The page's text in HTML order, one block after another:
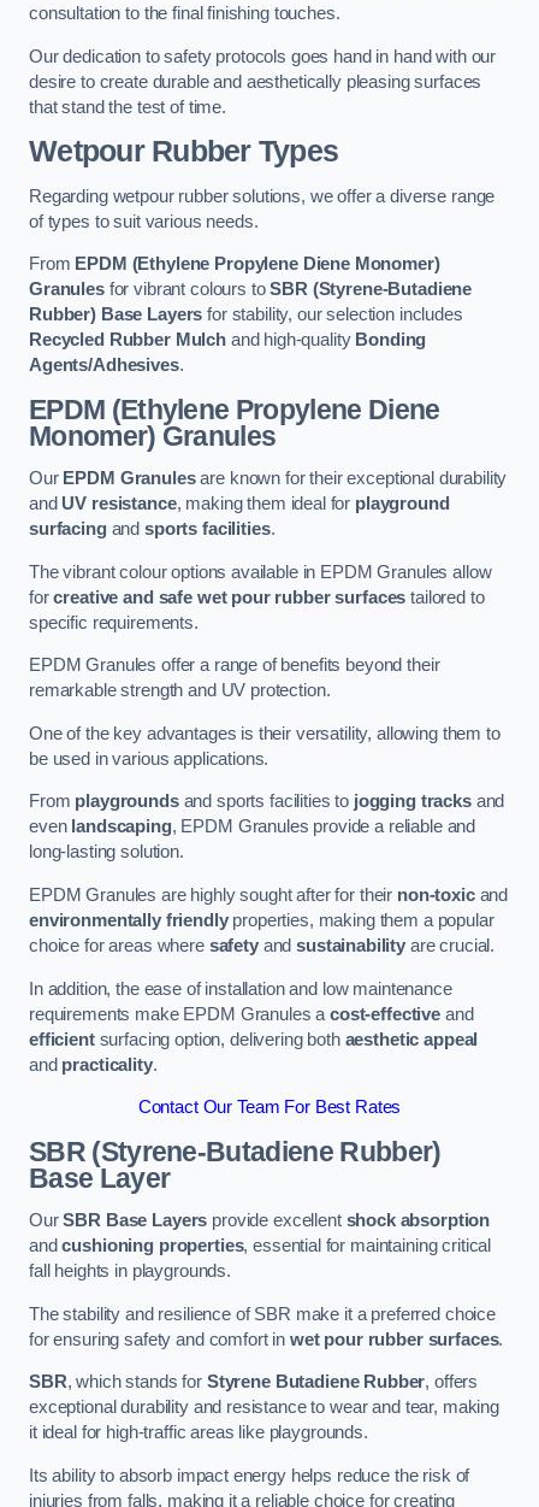
consultation to the final finishing touches.
Our dedication to safety protocols goes hand in hand with our
desire to create durable and aesthetically pleasing surfaces
that stand the test of time.
Wetpour Rubber Types
Regarding wetpour rubber solutions, we offer a diverse range
of types to suit various needs.
From EPDM (Ethylene Propylene Diene Monomer)
Granulesfor vibrant colours toSBR (Styrene-Butadiene
Rubber) Base Layers for stability, our selection includes
Recycled Rubber Mulchand high-quality Bonding
Agents/Adhesives.
EPDM (Ethylene Propylene Diene
Monomer) Granules
Our EPDM Granulesare known for their exceptional durability
and UV resistance, making them ideal for playground
surfacingand sports facilities.
The vibrant colour options available in EPDM Granules allow
forcreative and safe wet pour rubber surfaces tailored to
specific requirements.
EPDM Granules offer a range of benefits beyond their
remarkable strength and UV protection.
One of the key advantages is their versatility, allowing them to
be used in various applications.
From playgroundsand sports facilities to jogging tracksand
even landscaping, EPDM Granules provide a reliable and
long-lasting solution.
EPDM Granules are highly sought after for their non-toxicand
environmentally friendlyproperties, making them a popular
choice for areas where safetyandsustainability are crucial.
In addition, the ease of installation and low maintenance
requirements make EPDM Granules acost-effective and
efficientsurfacing option, delivering both aesthetic appeal
and practicality.
Contact Our Team For Best Rates
SBR (Styrene-Butadiene Rubber)
Base Layer
OurSBR Base Layers provide excellent shock absorption
andcushioning properties, essential for maintaining critical
fall heights in playgrounds.
The stability and resilience of SBR make it a preferred choice
for ensuring safety and comfort in wet pour rubber surfaces.
SBR, which stands for Styrene Butadiene Rubber, offers
exceptional durability and resistance to wear and tear, making
it ideal for high-traffic areas like playgrounds.
Its ability to absorb impact energy helps reduce the risk of
injuries from falls, making it a reliable choice for creating